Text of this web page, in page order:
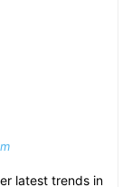
latest trends in